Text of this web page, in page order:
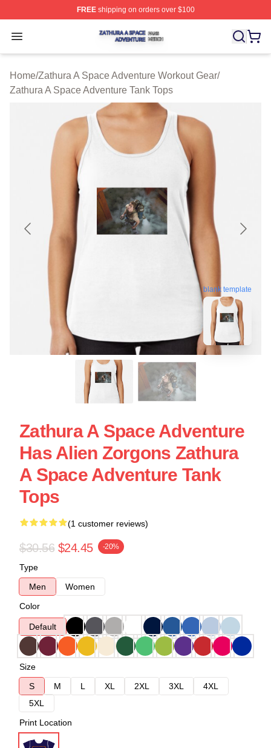
FREEshipping on orders over $100
Open menu
Zathura A Space Adventure Shop ⚡️ Officially
Home/Zathura A Space Adventure Workout Gear/
Zathura A Space Adventure Tank Tops
blank template
Zathura A Space Adventure
Has Alien Zorgons Zathura
A Space Adventure Tank
Tops
(1 customer reviews)
$30.56 $24.45 -20%
Type
Men
Women
Color
Default
Size
S
M L XL 2XL 3XL
4XL
5XL
Print Location